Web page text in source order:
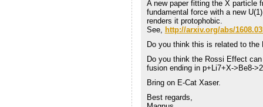
A new paper fitting the X particle
fundamental force with a new
renders it protophobic.
See,
http://arxiv.org/abs/
Do you think this is related to the
Do you think the Rossi Effect
fusion ending in p+Li7+X->Be8-
Bring on E-Cat Xaser.
Best regards,